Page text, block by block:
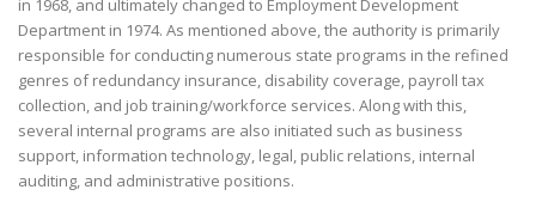
in 1968, and ultimately changed to Employment Development
Department in 1974. As mentioned above, the authority is primarily
responsible for conducting numerous state programs in the refined
genres of redundancy insurance, disability coverage, payroll tax
collection, and job training/workforce services. Along with this,
several internal programs are also initiated such as business
support, information technology, legal, public relations, internal
auditing, and administrative positions.